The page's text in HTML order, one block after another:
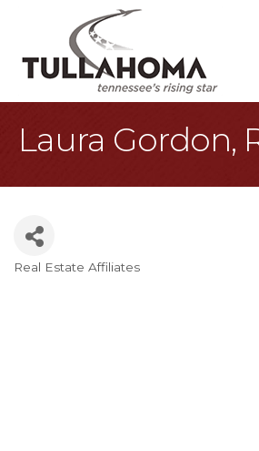
Laura Gordon,
Real Estate Affiliates